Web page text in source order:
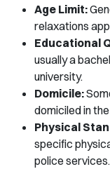
Age Limit:
relaxations
Educational
usually a
university.
Domicile:
domiciled in
Physical
specific
police services.